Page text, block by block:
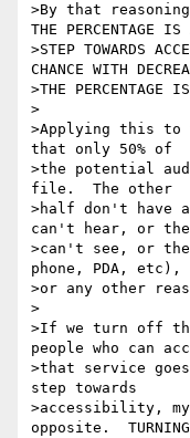
>By that reasoning,
THE PERCENTAGE IS
>STEP TOWARDS
CHANCE WITH
>THE PERCENTAGE
>
>Applying this
that only 50% of
>the potential
file.  The other
>half don't have
can't hear, or
>can't see, or
phone, PDA, etc),
>or any other
>
>If we turn off
people who can
>that service
step towards
>accessibility,
opposite.  TURNING